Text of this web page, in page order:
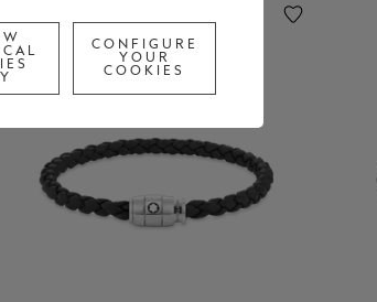
CONFIGURE
YOUR
COOKIES